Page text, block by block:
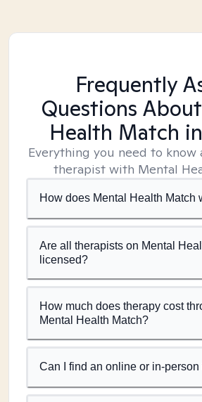
Frequently
Questions
Health Match
Everything you need to
therapist with Mental
How does Mental Health Match
Are all therapists on Mental
licensed?
How much does therapy cost
Mental Health Match?
Can I find an online or in-person